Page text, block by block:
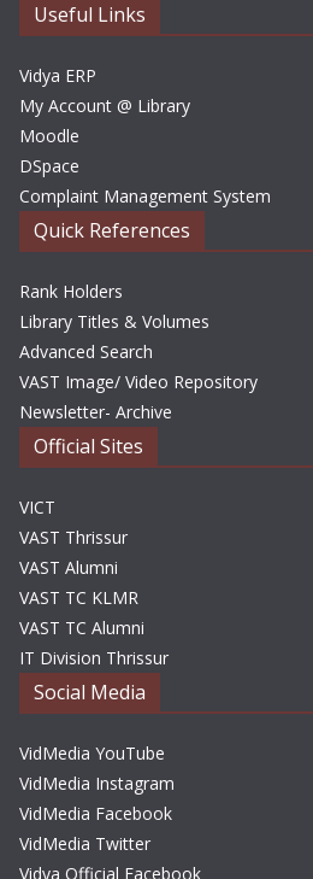
s
Useful Links
Vidya ERP
My Account @ Library
Moodle
DSpace
Complaint Management System
Quick References
Rank Holders
Library Titles & Volumes
Advanced Search
VAST Image/ Video Repository
Newsletter- Archive
Official Sites
VICT
VAST Thrissur
VAST Alumni
VAST TC KLMR
VAST TC Alumni
IT Division Thrissur
Social Media
VidMedia YouTube
VidMedia Instagram
VidMedia Facebook
VidMedia Twitter
Vidya Official Facebook